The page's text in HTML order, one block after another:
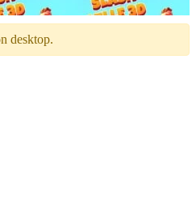
desktop.